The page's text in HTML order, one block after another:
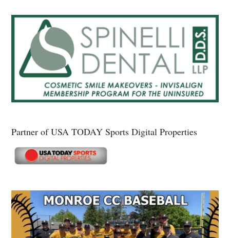
Partner of USA TODAY Sports Digital Properties
Secondary
Sidebar